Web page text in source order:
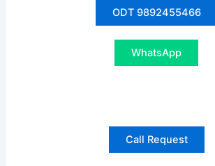
ODT 9892455466
WhatsApp
Call Request